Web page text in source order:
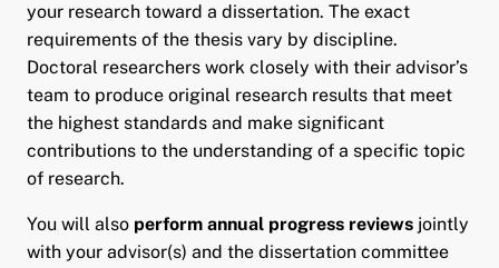
your research toward a dissertation. The exact
requirements of the thesis vary by discipline.
Doctoral researchers work closely with their advisor’s
team to produce original research results that meet
the highest standards and make significant
contributions to the understanding of a specific topic
of research.
You will also perform annual progress reviewsjointly
with your advisor(s) and the dissertation committee